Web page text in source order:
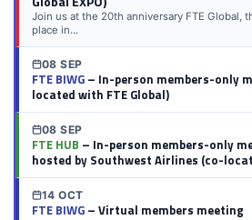
Join us at the 20th anniversary FTE Global,
place in...
08 SEP
FTE BIWG– In-person members-only
located with FTE Global)
08 SEP
FTE HUB – In-person members-only
hosted by Southwest Airlines (co-
14 OCT
FTE BIWG– Virtual members meeting